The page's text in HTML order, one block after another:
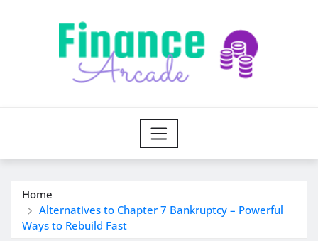
Home
Alternatives to Chapter 7 Bankruptcy – Powerful
Ways to Rebuild Fast